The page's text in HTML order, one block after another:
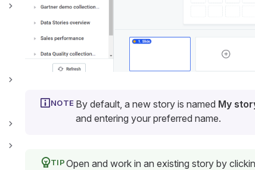
By default, a new story is named My
and entering your preferred name.
Open and work in an existing story by